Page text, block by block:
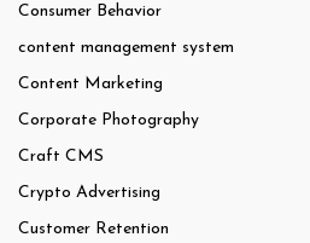
Consumer Behavior
content management system
Content Marketing
Corporate Photography
Craft CMS
Crypto Advertising
Customer Retention